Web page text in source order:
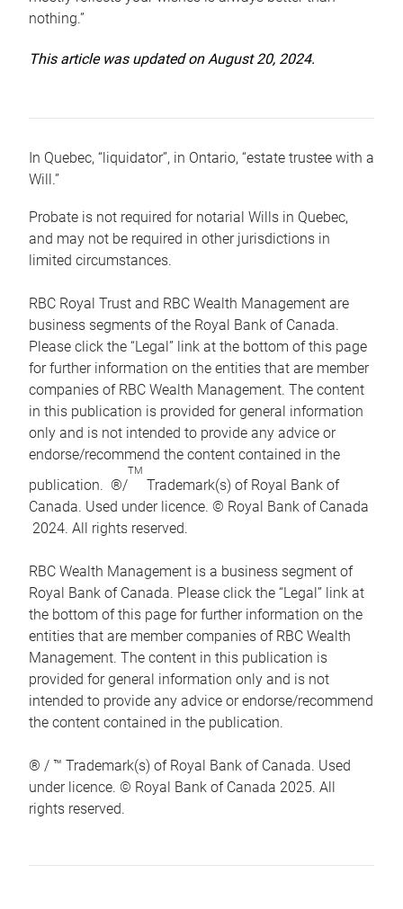
nothing.”
This article was updated on August 20, 2024.
In Quebec, “liquidator”, in Ontario, “estate trustee with a
Will.”
Probate is not required for notarial Wills in Quebec,
and may not be required in other jurisdictions in
limited circumstances.
RBC Royal Trust and RBC Wealth Management are
business segments of the Royal Bank of Canada.
Please click the “Legal” link at the bottom of this page
for further information on the entities that are member
companies of RBC Wealth Management. The content
in this publication is provided for general information
only and is not intended to provide any advice or
endorse/recommend the content contained in the
publication. ®/
TM
Trademark(s) of Royal Bank of
Canada. Used under licence. © Royal Bank of Canada
2024. All rights reserved.
RBC Wealth Management is a business segment of
Royal Bank of Canada. Please click the “Legal” link at
the bottom of this page for further information on the
entities that are member companies of RBC Wealth
Management. The content in this publication is
provided for general information only and is not
intended to provide any advice or endorse/recommend
the content contained in the publication.
® / ™ Trademark(s) of Royal Bank of Canada. Used
under licence. © Royal Bank of Canada 2025. All
rights reserved.